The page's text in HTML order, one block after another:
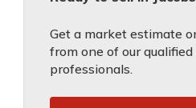
Get a market estimate
from one of our
professionals.